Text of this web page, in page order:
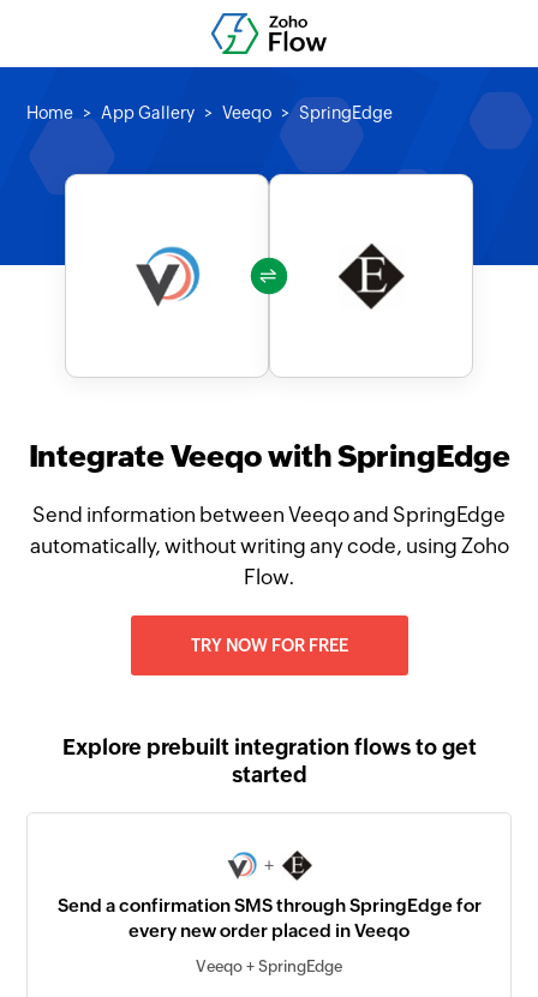
Home App Gallery Veeqo SpringEdge
Integrate Veeqo with SpringEdge
Send information between Veeqo and SpringEdge
automatically, without writing any code, using Zoho
Flow.
TRY NOW FOR FREE
Explore prebuilt integration flows to get
started
+
Send a confirmation SMS through SpringEdge for
every new order placed in Veeqo
Veeqo + SpringEdge